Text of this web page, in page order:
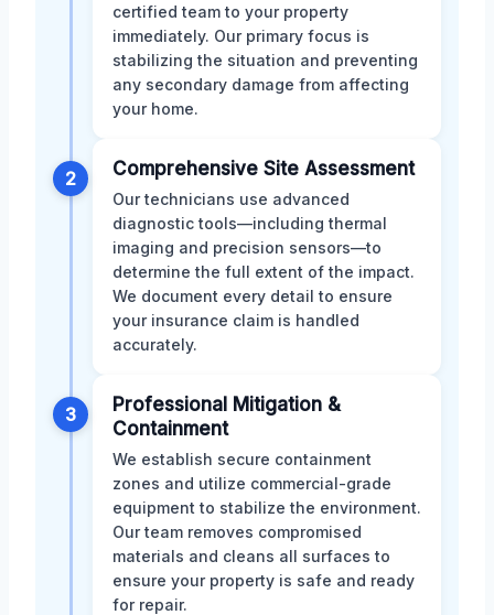
certified team to your property
immediately. Our primary focus is
stabilizing the situation and preventing
any secondary damage from affecting
your home.
2 Comprehensive Site Assessment
Our technicians use advanced
diagnostic tools—including thermal
imaging and precision sensors—to
determine the full extent of the impact.
We document every detail to ensure
your insurance claim is handled
accurately.
3
Professional Mitigation &
Containment
We establish secure containment
zones and utilize commercial-grade
equipment to stabilize the environment.
Our team removes compromised
materials and cleans all surfaces to
ensure your property is safe and ready
for repair.